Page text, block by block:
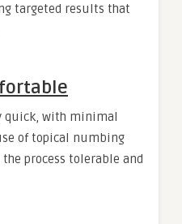
targeted results that
quick, with minimal
of topical numbing
process tolerable and